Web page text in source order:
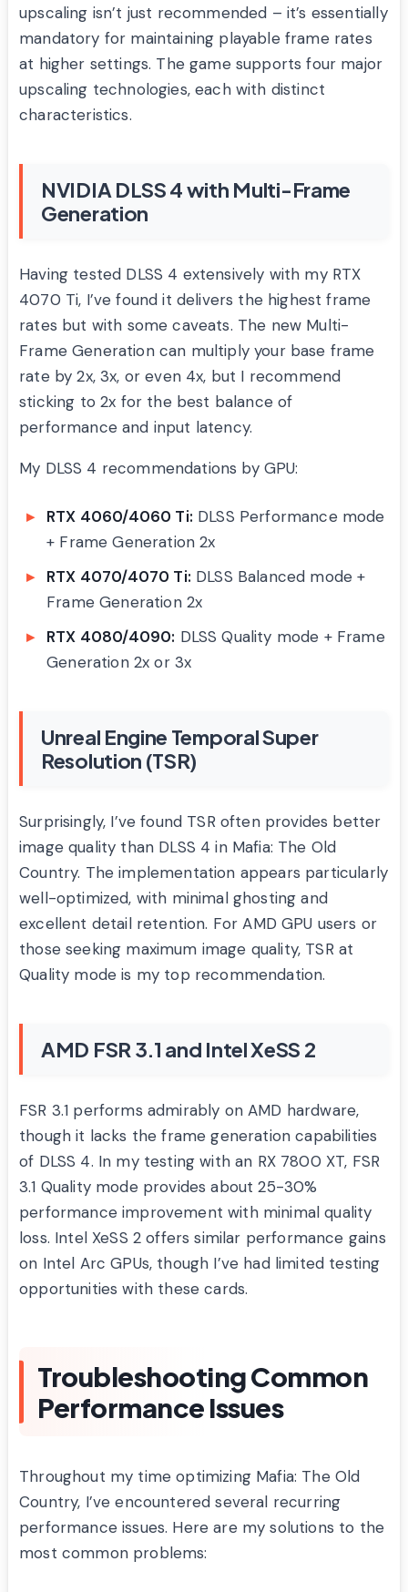
upscaling isn’t just recommended – it’s essentially
mandatory for maintaining playable frame rates
at higher settings. The game supports four major
upscaling technologies, each with distinct
characteristics.
NVIDIA DLSS 4 with Multi-Frame
Generation
Having tested DLSS 4 extensively with my RTX
4070 Ti, I’ve found it delivers the highest frame
rates but with some caveats. The new Multi-
Frame Generation can multiply your base frame
rate by 2x, 3x, or even 4x, but I recommend
sticking to 2x for the best balance of
performance and input latency.
My DLSS 4 recommendations by GPU:
RTX 4060/4060 Ti: DLSS Performance mode
+ Frame Generation 2x
RTX 4070/4070 Ti: DLSS Balanced mode +
Frame Generation 2x
RTX 4080/4090: DLSS Quality mode + Frame
Generation 2x or 3x
Unreal Engine Temporal Super
Resolution (TSR)
Surprisingly, I’ve found TSR often provides better
image quality than DLSS 4 in Mafia: The Old
Country. The implementation appears particularly
well-optimized, with minimal ghosting and
excellent detail retention. For AMD GPU users or
those seeking maximum image quality, TSR at
Quality mode is my top recommendation.
AMD FSR 3.1 and Intel XeSS 2
FSR 3.1 performs admirably on AMD hardware,
though it lacks the frame generation capabilities
of DLSS 4. In my testing with an RX 7800 XT, FSR
3.1 Quality mode provides about 25-30%
performance improvement with minimal quality
loss. Intel XeSS 2 offers similar performance gains
on Intel Arc GPUs, though I’ve had limited testing
opportunities with these cards.
Troubleshooting Common
Performance Issues
Throughout my time optimizing Mafia: The Old
Country, I’ve encountered several recurring
performance issues. Here are my solutions to the
most common problems: